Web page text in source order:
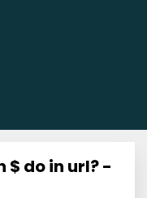
$ do in url? -